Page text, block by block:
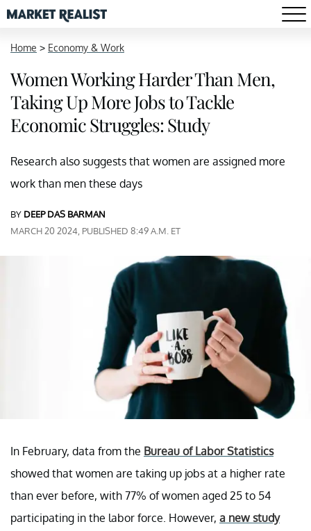
Home > Economy & Work
Women Working Harder Than Men,
Taking Up More Jobs to Tackle
Economic Struggles: Study
Research also suggests that women are assigned more
work than men these days
BY DEEP DAS BARMAN
MARCH 20 2024, PUBLISHED 8:49 A.M. ET
In February, data from the Bureau of Labor Statistics
showed that women are taking up jobs at a higher rate
than ever before, with 77% of women aged 25 to 54
participating in the labor force. However, a new study